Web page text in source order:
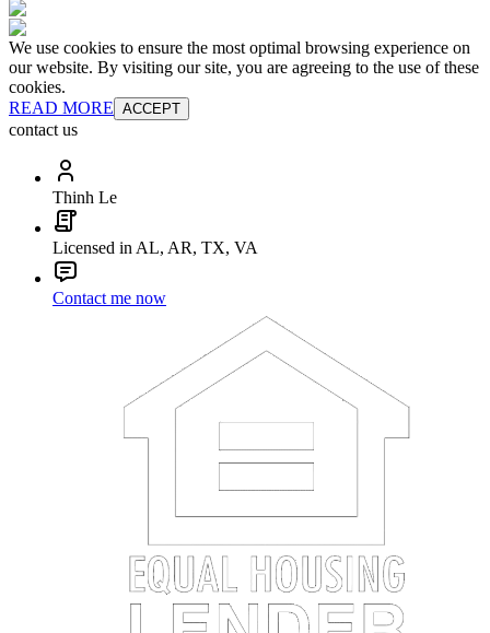
We use cookies to ensure the most optimal browsing experience on
our website. By visiting our site, you are agreeing to the use of these
cookies.
READ MORE ACCEPT
contact us
Thinh Le
Licensed in AL, AR, TX, VA
Contact me now